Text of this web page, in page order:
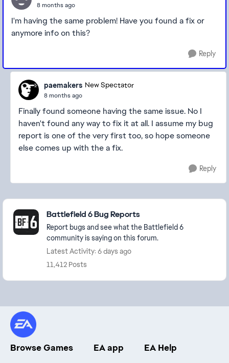
8 months ago
I'm having the same problem! Have you found a fix or
anymore info on this?
Reply
paemakers New Spectator
8 months ago
Finally found someone having the same issue. No I
haven't found any way to fix it at all. I assume my bug
report is one of the very first too, so hope someone
else comes up with the a fix.
Reply
Featured Places
Battlefield 6 Bug Reports
Report bugs and see what the Battlefield 6
community is saying on this forum.
Latest Activity: 6 days ago
11,412 Posts
Browse Games EA app
EA Help